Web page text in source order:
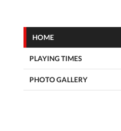
HOME
PLAYING TIMES
PHOTO GALLERY